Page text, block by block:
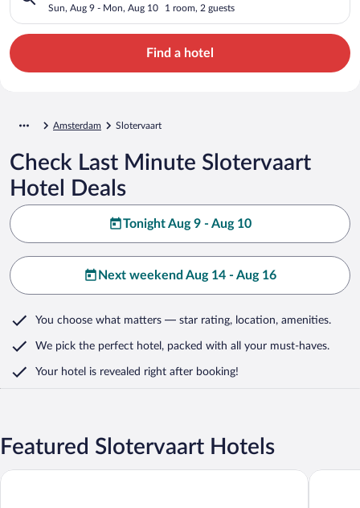
Sun, Aug 9 - Mon, Aug 10 1 room, 2 guests
Find a hotel
Amsterdam Slotervaart
Check Last Minute Slotervaart
Hotel Deals
Tonight Aug 9 - Aug 10
Next weekend Aug 14 - Aug 16
You choose what matters — star rating, location, amenities.
We pick the perfect hotel, packed with all your must-haves.
Your hotel is revealed right after booking!
Featured Slotervaart Hotels
Leonardo Hotel Amsterdam Rembrandtpark Best